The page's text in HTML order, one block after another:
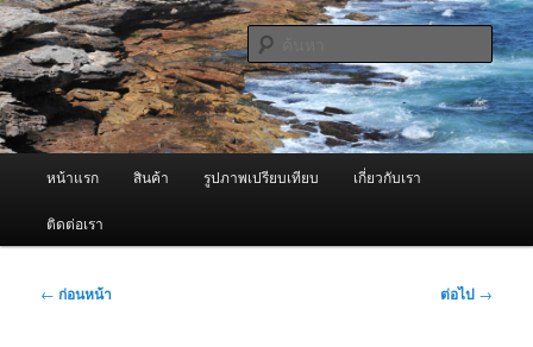
ข้าม
ไป
ยัง
เนื้อหา
หลัก ผู้นำเข้าเครื่องพ่นหมอกควัน Best
Fogger / Fogger One และ อะไหล่
จำหน่ายเครื่องพ่นหมอกควัน คุณภาพดี บริการด้วยความจริงใจ
ค้นหา
หน้าแรก สินค้า รูปภาพเปรียบเทียบ เกี่ยวกับเรา
ติดต่อเรา
เมนู
← ก่อนหน้า ต่อไป →